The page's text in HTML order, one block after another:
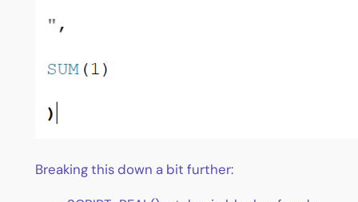
Breaking this down a bit further: